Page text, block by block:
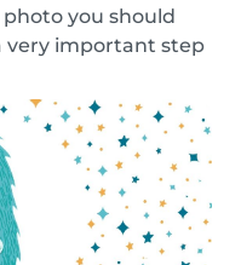
you should
very important step